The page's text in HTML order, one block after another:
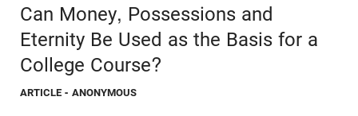
Can Money, Possessions and
Eternity Be Used as the Basis for a
College Course?
ARTICLE - ANONYMOUS